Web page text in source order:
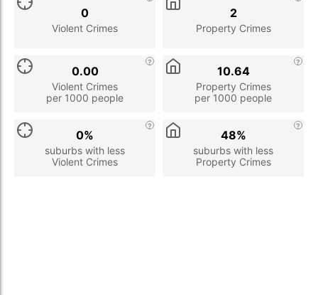
Violent Crimes
0
Property Crimes
2
Violent Crimes
per 1000 people
0.00
Property Crimes
per 1000 people
10.64
suburbs with less
Violent Crimes
0%
suburbs with less
Property Crimes
48%